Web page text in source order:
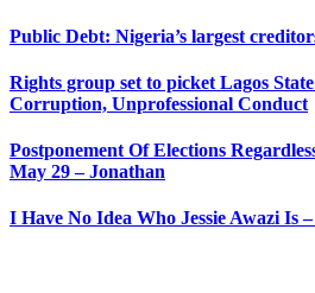
Public Debt: Nigeria’s largest
Rights group set to picket Lagos
Corruption, Unprofessional Conduct
Postponement Of Elections
May 29 – Jonathan
I Have No Idea Who Jessie Awazi Is